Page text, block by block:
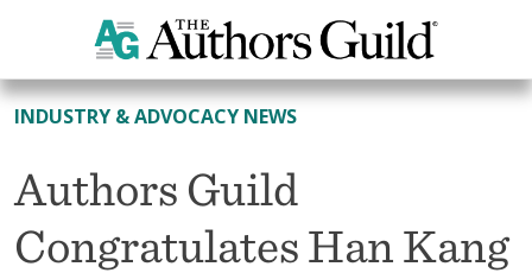
All News
INDUSTRY & ADVOCACY NEWS
Authors Guild
Congratulates Han Kang